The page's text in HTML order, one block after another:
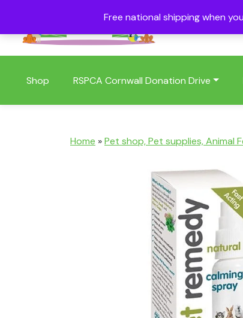
Free national shipping when
Shop RSPCA Cornwall Donation Drive
Home »Pet shop, Pet supplies, Animal